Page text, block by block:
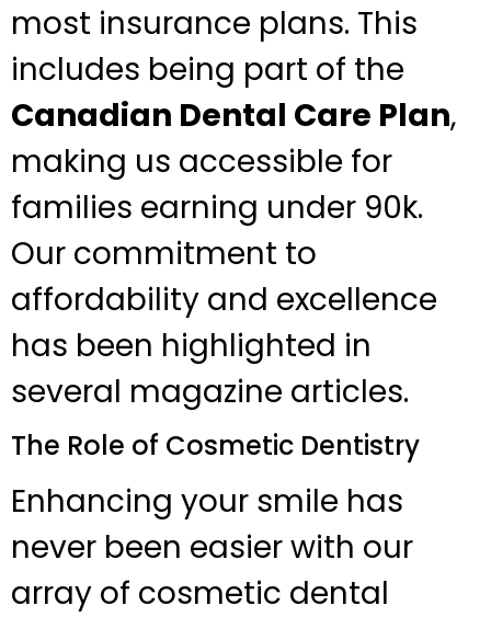
most insurance plans. This
includes being part of the
Canadian Dental Care Plan,
making us accessible for
families earning under 90k.
Our commitment to
affordability and excellence
has been highlighted in
several magazine articles.
The Role of Cosmetic Dentistry
Enhancing your smile has
never been easier with our
array of cosmetic dental